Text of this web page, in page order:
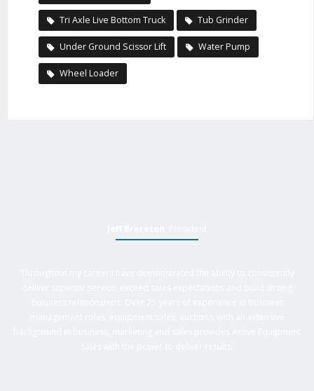
Tri Axle Live Bottom Truck Tub Grinder
Under Ground Scissor Lift Water Pump
Wheel Loader